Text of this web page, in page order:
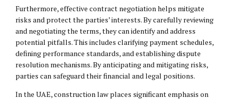
Furthermore, effective contract negotiation helps mitigate
risks and protect the parties’ interests. By carefully reviewing
and negotiating the terms, they can identify and address
potential pitfalls. This includes clarifying payment schedules,
defining performance standards, and establishing dispute
resolution mechanisms. By anticipating and mitigating risks,
parties can safeguard their financial and legal positions.
In the UAE, construction law places significant emphasis on